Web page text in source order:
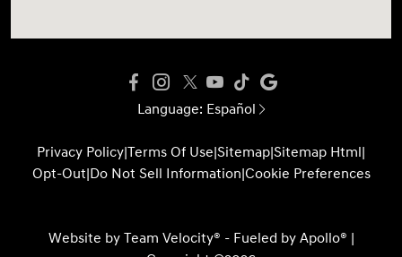
Language: Español
Privacy Policy|Terms Of Use|Sitemap|Sitemap Html|
Opt-Out|Do Not Sell Information|Cookie Preferences
Website by Team Velocity® - Fueled by Apollo® |